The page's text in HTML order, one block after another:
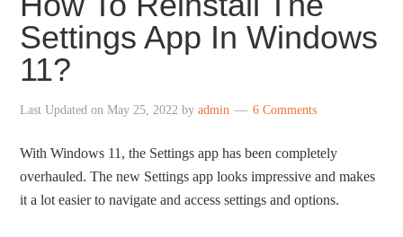
Settings App In Windows
11?
Last Updated onMay 25, 2022 byadmin 6 Comments
With Windows 11, the Settings app has been completely
overhauled. The new Settings app looks impressive and makes
it a lot easier to navigate and access settings and options.